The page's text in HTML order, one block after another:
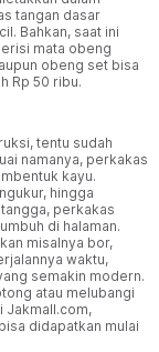
tangan dasar
Bahkan, saat ini
mata obeng
obeng set bisa
Rp 50 ribu.
tentu sudah
namanya, perkakas
kayu.
hingga
perkakas
di halaman.
misalnya bor,
waktu,
semakin modern.
atau melubangi
Jakmall.com,
didapatkan mulai